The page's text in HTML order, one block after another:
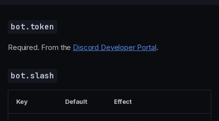
bot.token
Required. From the Discord Developer Portal.
bot.slash
Key Default Effect